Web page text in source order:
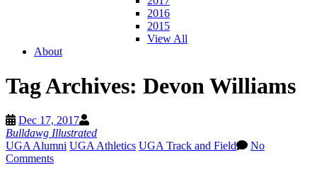
2016
2015
View All
About
Tag Archives: Devon Williams
Dec 17, 2017
Bulldawg Illustrated
UGA Alumni UGA Athletics UGA Track and Field
No
Comments